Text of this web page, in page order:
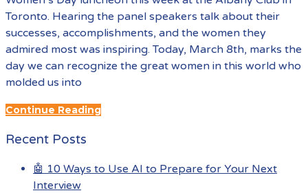
Toronto. Hearing the panel speakers talk about their
successes, accomplishments, and the women they
admired most was inspiring. Today, March 8th, marks the
day we can recognize the great women in this world who
molded us into
Continue Reading
Recent Posts
🤖 10 Ways to Use AI to Prepare for Your Next
Interview